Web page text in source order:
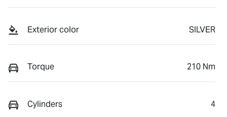
Exterior color SILVER
Torque 210 Nm
Cylinders 4